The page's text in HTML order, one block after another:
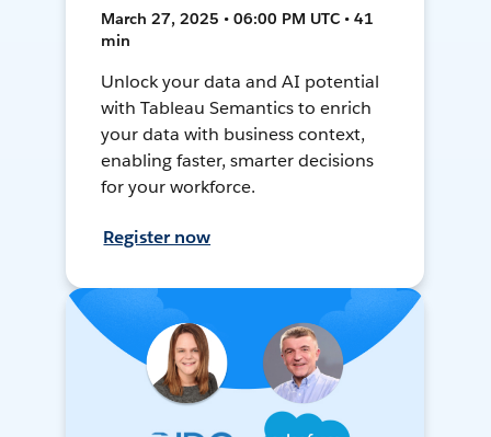
March 27, 2025 • 06:00 PM UTC • 41
min
Unlock your data and AI potential
with Tableau Semantics to enrich
your data with business context,
enabling faster, smarter decisions
for your workforce.
Register now